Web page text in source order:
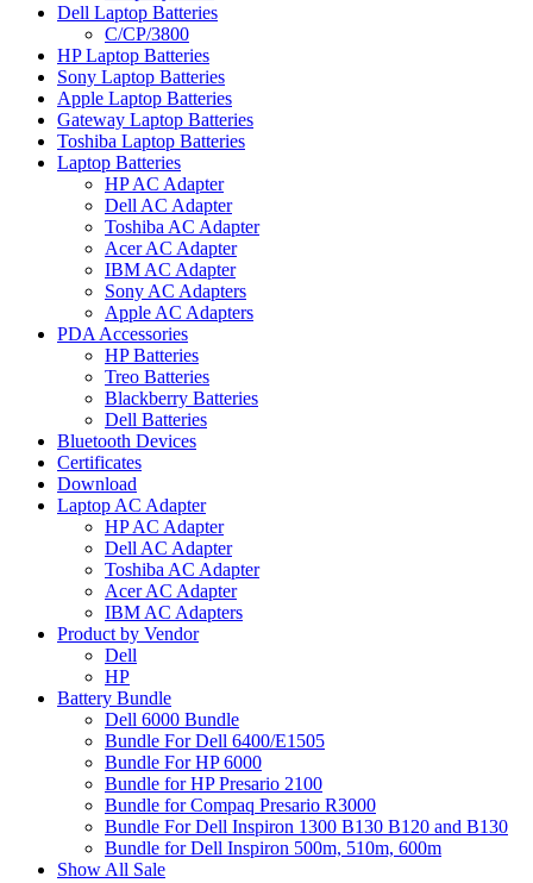
Dell Laptop Batteries
C/CP/3800
HP Laptop Batteries
Sony Laptop Batteries
Apple Laptop Batteries
Gateway Laptop Batteries
Toshiba Laptop Batteries
Laptop Batteries
HP AC Adapter
Dell AC Adapter
Toshiba AC Adapter
Acer AC Adapter
IBM AC Adapter
Sony AC Adapters
Apple AC Adapters
PDA Accessories
HP Batteries
Treo Batteries
Blackberry Batteries
Dell Batteries
Bluetooth Devices
Certificates
Download
Laptop AC Adapter
HP AC Adapter
Dell AC Adapter
Toshiba AC Adapter
Acer AC Adapter
IBM AC Adapters
Product by Vendor
Dell
HP
Battery Bundle
Dell 6000 Bundle
Bundle For Dell 6400/E1505
Bundle For HP 6000
Bundle for HP Presario 2100
Bundle for Compaq Presario R3000
Bundle For Dell Inspiron 1300 B130 B120 and B130
Bundle for Dell Inspiron 500m, 510m, 600m
Show All Sale